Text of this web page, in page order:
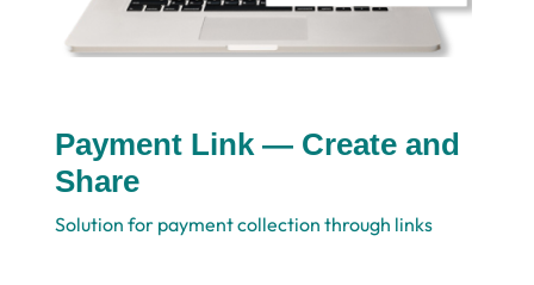
Payment Link — Create and
Share
Solution for payment collection through links